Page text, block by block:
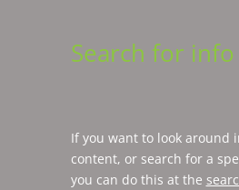
Search for info
If you want to look around
content, or search for a
you can do this at the